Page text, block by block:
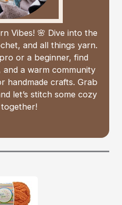
Vibes! 🌸 Dive into the
and all things yarn.
or a beginner, find
a warm community
handmade crafts. Grab
let’s stitch some cozy